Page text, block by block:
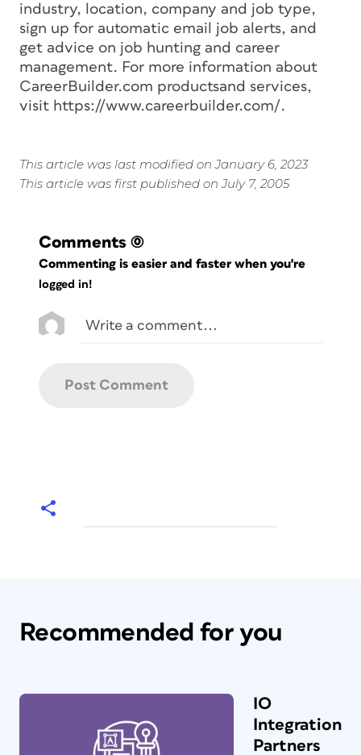
industry, location, company and job type,
sign up for automatic email job alerts, and
get advice on job hunting and career
management. For more information about
CareerBuilder.com productsand services,
visit https://www.careerbuilder.com/.
This article was last modified on January 6, 2023
This article was first published on July 7, 2005
Comments (0)
Commenting is easier and faster when you're
logged in!
Recommended for you
IO
Integration
Partners